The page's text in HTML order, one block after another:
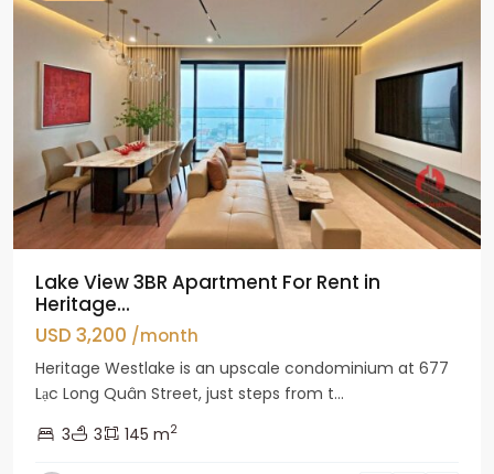
Lake View 3BR Apartment For Rent in
Heritage...
USD 3,200 /month
Heritage Westlake is an upscale condominium at 677
Lạc Long Quân Street, just steps from t...
3
3 145 m2